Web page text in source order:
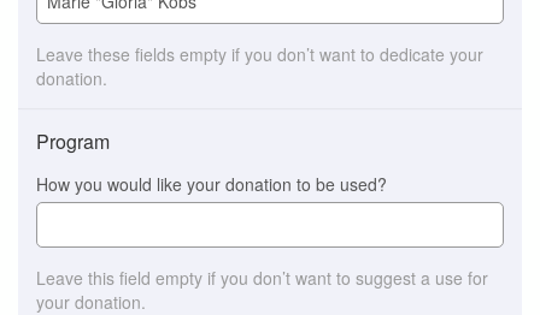
Leave these fields empty if you don’t want to dedicate your
donation.
Program
How you would like your donation to be used?
Leave this field empty if you don’t want to suggest a use for
your donation.